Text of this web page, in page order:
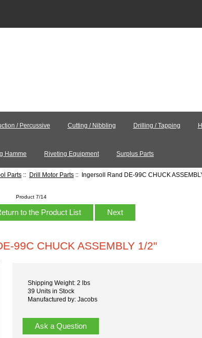
/ Percussive Cutting / Nibbling Drilling / Tapping
Hamme Riveting Equipment Surplus Parts
Parts:: Drill Motor Parts:: Ingersoll Rand DE-99C CHUCK
Product 7/14
to the Product List Next
99C CHUCK ASSEMBLY 1/2"
Shipping Weight: 2 lbs
39 Units in Stock
Manufactured by: Jacobs
Ask a Question